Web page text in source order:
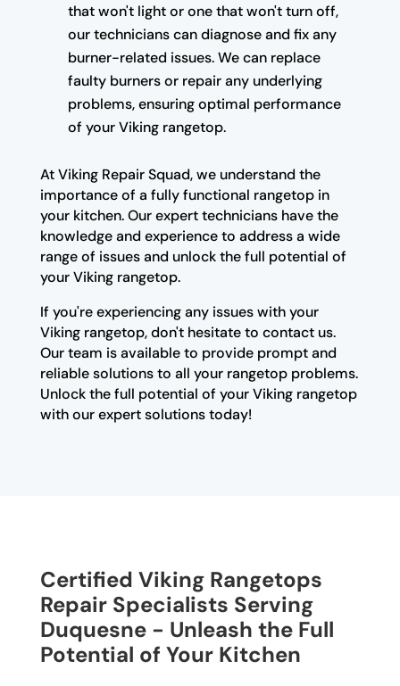
that won't light or one that won't turn off,
our technicians can diagnose and fix any
burner-related issues. We can replace
faulty burners or repair any underlying
problems, ensuring optimal performance
of your Viking rangetop.
At Viking Repair Squad, we understand the
importance of a fully functional rangetop in
your kitchen. Our expert technicians have the
knowledge and experience to address a wide
range of issues and unlock the full potential of
your Viking rangetop.
If you're experiencing any issues with your
Viking rangetop, don't hesitate to contact us.
Our team is available to provide prompt and
reliable solutions to all your rangetop problems.
Unlock the full potential of your Viking rangetop
with our expert solutions today!
Certified Viking Rangetops
Repair Specialists Serving
Duquesne - Unleash the Full
Potential of Your Kitchen